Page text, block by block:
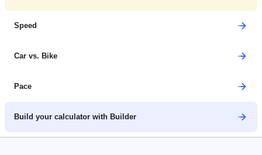
Speed
Car vs. Bike
Pace
Build your calculator with Builder